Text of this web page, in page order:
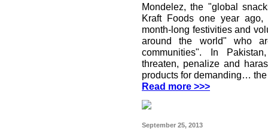
Mondelez, the "global
Kraft Foods one year
month-long festivities and
around the world" who
communities". In
threaten, penalize and
products for demanding…
Read more >>>
September 25, 2013